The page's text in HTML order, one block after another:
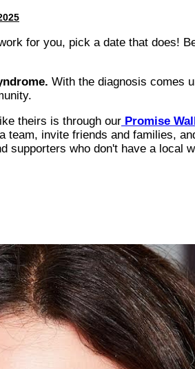
for you, pick a date that does!
With the diagnosis comes
theirs is through our Promise
invite friends and families,
who don't have a local